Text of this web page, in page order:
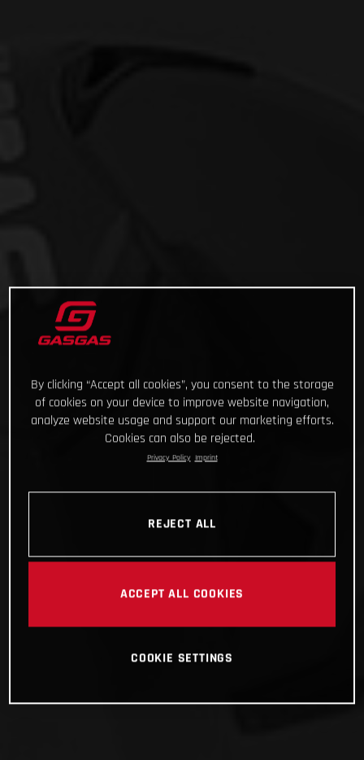
By clicking “Accept all cookies”, you consent to the storage
of cookies on your device to improve website navigation,
analyze website usage and support our marketing efforts.
Cookies can also be rejected.
Privacy Policy Imprint
REJECT ALL
ACCEPT ALL COOKIES
COOKIE SETTINGS